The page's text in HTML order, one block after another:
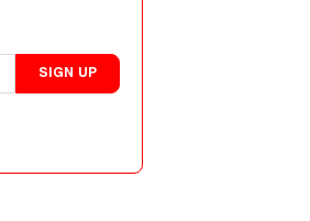
SIGN UP